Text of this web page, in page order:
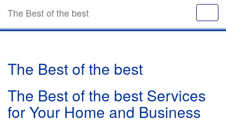
The Best of the best
The Best of the best
The Best of the best Services
for Your Home and Business